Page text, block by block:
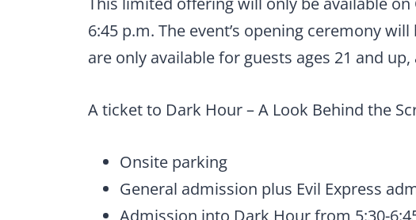
6:45 p.m. The event’s opening ceremony
are only available for guests ages 21 and
A ticket to Dark Hour – A Look Behind the
Onsite parking
General admission plus Evil Express
Admission into Dark Hour from 5:30-